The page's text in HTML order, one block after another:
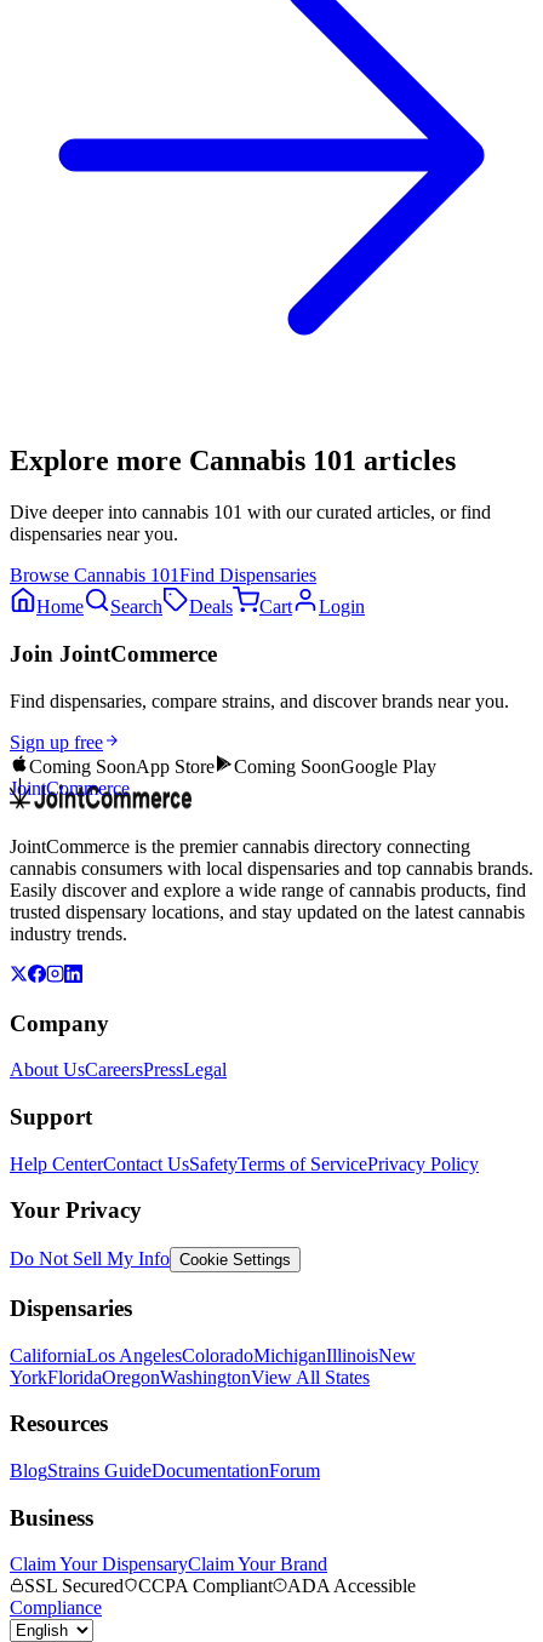
Explore more Cannabis 101 articles
Dive deeper into cannabis 101 with our curated articles, or find
dispensaries near you.
Browse Cannabis 101Find Dispensaries
Home
Search Deals Cart Login
Join JointCommerce
Find dispensaries, compare strains, and discover brands near you.
Sign up free
Coming SoonApp Store Coming SoonGoogle Play
JointCommerce
JointCommerce is the premier cannabis directory connecting
cannabis consumers with local dispensaries and top cannabis brands.
Easily discover and explore a wide range of cannabis products, find
trusted dispensary locations, and stay updated on the latest cannabis
industry trends.
Company
About UsCareersPressLegal
Support
Help CenterContact UsSafetyTerms of ServicePrivacy Policy
Your Privacy
Do Not Sell My Info Cookie Settings
Dispensaries
CaliforniaLos AngelesColoradoMichiganIllinoisNew
YorkFloridaOregonWashingtonView All States
Resources
BlogStrains GuideDocumentationForum
Business
Claim Your DispensaryClaim Your Brand
SSL Secured
CCPA Compliant
ADA Accessible
Compliance